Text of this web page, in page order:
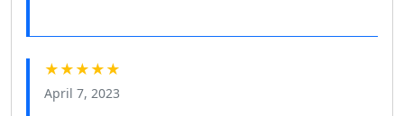
★★★★★
April 7, 2023